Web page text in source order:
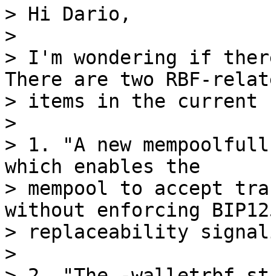
> Hi Dario,
>
> I'm wondering if
There are two RBF-
> items in the
>
> 1. "A new
which enables the
> mempool to accept
without enforcing
> replaceability
>